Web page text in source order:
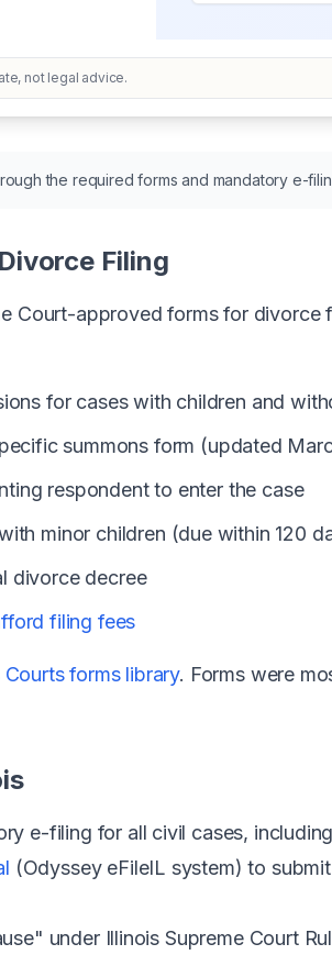
not legal advice.
the required forms and mandatory e-
Filing
Court-approved forms for divorce
for cases with children and
summons form (updated
respondent to enter the case
minor children (due within 120
divorce decree
filing fees
Courts forms library. Forms were
e-filing for all civil cases,
(Odyssey eFileIL system) to
under Illinois Supreme Court